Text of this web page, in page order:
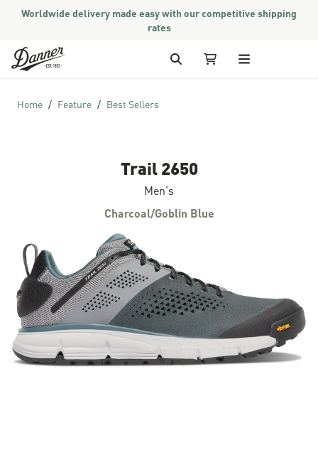
Worldwide delivery made easy with our competitive shipping
rates
Skip to Content
Search My Cart
Home Feature Best Sellers
Trail 2650
Men's
Charcoal/Goblin Blue
Skip to the end of the images gallery